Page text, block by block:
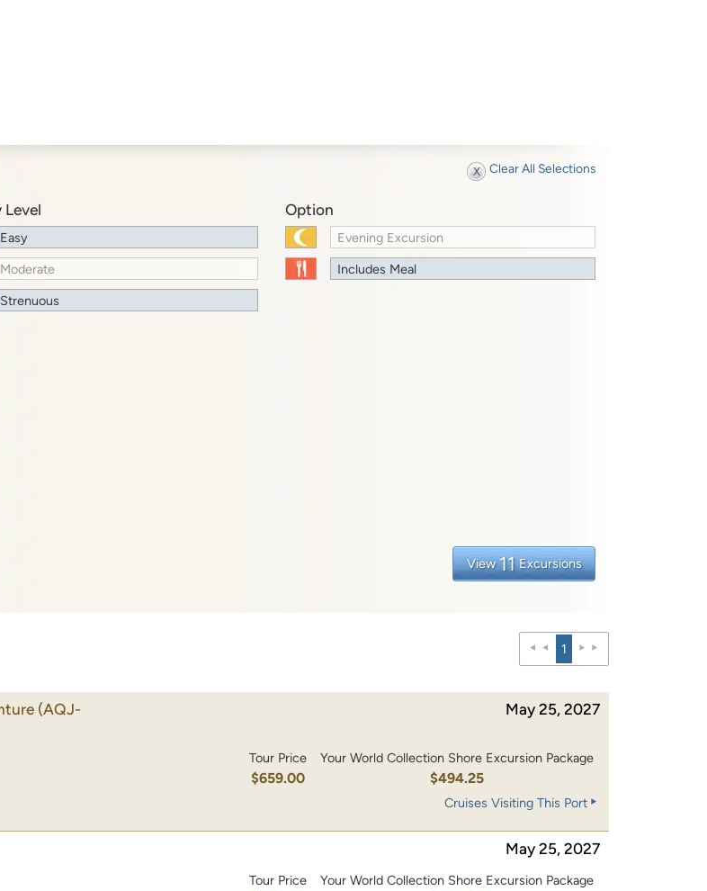
Clear All Selections
Easy
Moderate
Strenuous
Option
Evening Excursion
Includes Meal
View 11 Excursions
1
(AQJ-
May 25, 2027
Tour Price
$659.00
Your World Collection Shore Excursion Package
$494.25
Cruises Visiting This Port
May 25, 2027
Tour Price Your World Collection Shore Excursion Package